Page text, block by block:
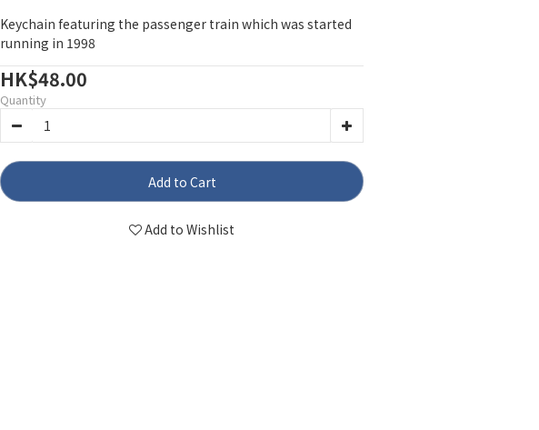
Keychain featuring the passenger train which was started
running in 1998
HK$48.00
Quantity
Add to Cart
Add to Wishlist